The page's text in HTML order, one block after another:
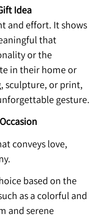
Idea
and effort. It shows
that
or the
in their home or
sculpture, or print,
gesture.
conveys love,
based on the
as a colorful and
and serene